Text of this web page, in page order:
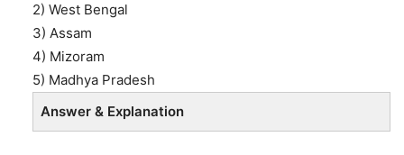
2) West Bengal
3) Assam
4) Mizoram
5) Madhya Pradesh
Answer & Explanation